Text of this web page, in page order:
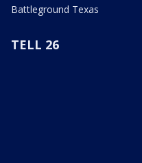
Battleground Texas
TELL 26